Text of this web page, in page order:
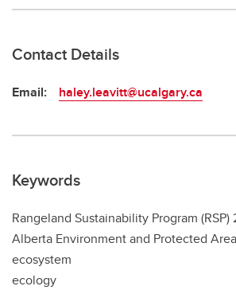
Contact Details
Email: haley.leavitt@ucalgary.ca
Keywords
Rangeland Sustainability Program
Alberta Environment and Protected
ecosystem
ecology